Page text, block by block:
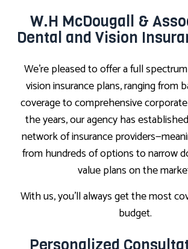
W.H McDougall &
Dental and Vision
We’re pleased to offer a full
vision insurance plans, ranging from
coverage to comprehensive
the years, our agency has
network of insurance
from hundreds of options to narrow
value plans on the
With us, you’ll always get the most
budget.